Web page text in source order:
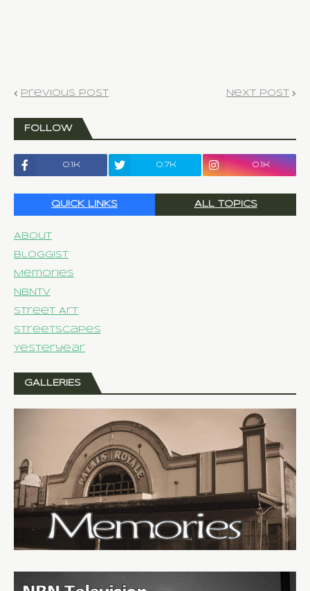
Previous Post Next Post
FOLLOW
0.1k 0.7k 0.1k
QUICK LINKS ALL TOPICS
About
Bloggist
Memories
NBNTV
Street Art
Streetscapes
Yesteryear
GALLERIES